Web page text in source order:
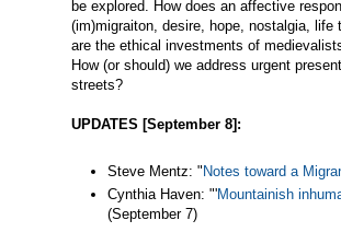
be explored. How does an affective
(im)migraiton, desire, hope, nostalgia,
are the ethical investments of
How (or should) we address urgent
streets?
UPDATES [September 8]:
Steve Mentz: " Notes toward a
Cynthia Haven: "'Mountainish
(September 7)